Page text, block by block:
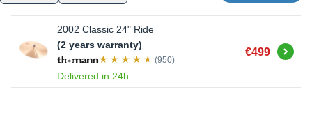
2002 Classic 24" Ride
(2 years warranty)
(950)
Delivered in 24h
€499 Buy